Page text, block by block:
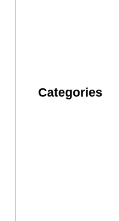
Categories